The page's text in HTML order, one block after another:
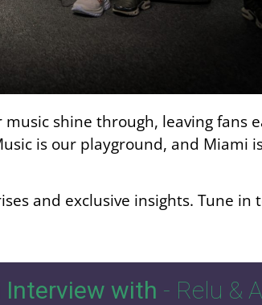
shine through, leaving fans
is our playground, and Miami
and exclusive insights. Tune in
Interview with - Relu &